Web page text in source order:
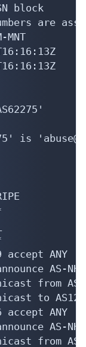
block
are
is
ANY
AS-NHM
from
to AS1299
ANY
AS-NHM
from